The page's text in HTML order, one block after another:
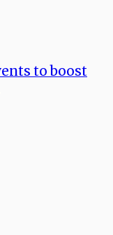
to boost